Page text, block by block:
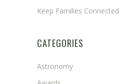
Keep Families Connected
CATEGORIES
Astronomy